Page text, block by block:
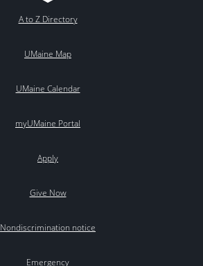
A to Z Directory
UMaine Map
UMaine Calendar
myUMaine Portal
Apply
Give Now
Nondiscrimination notice
Emergency